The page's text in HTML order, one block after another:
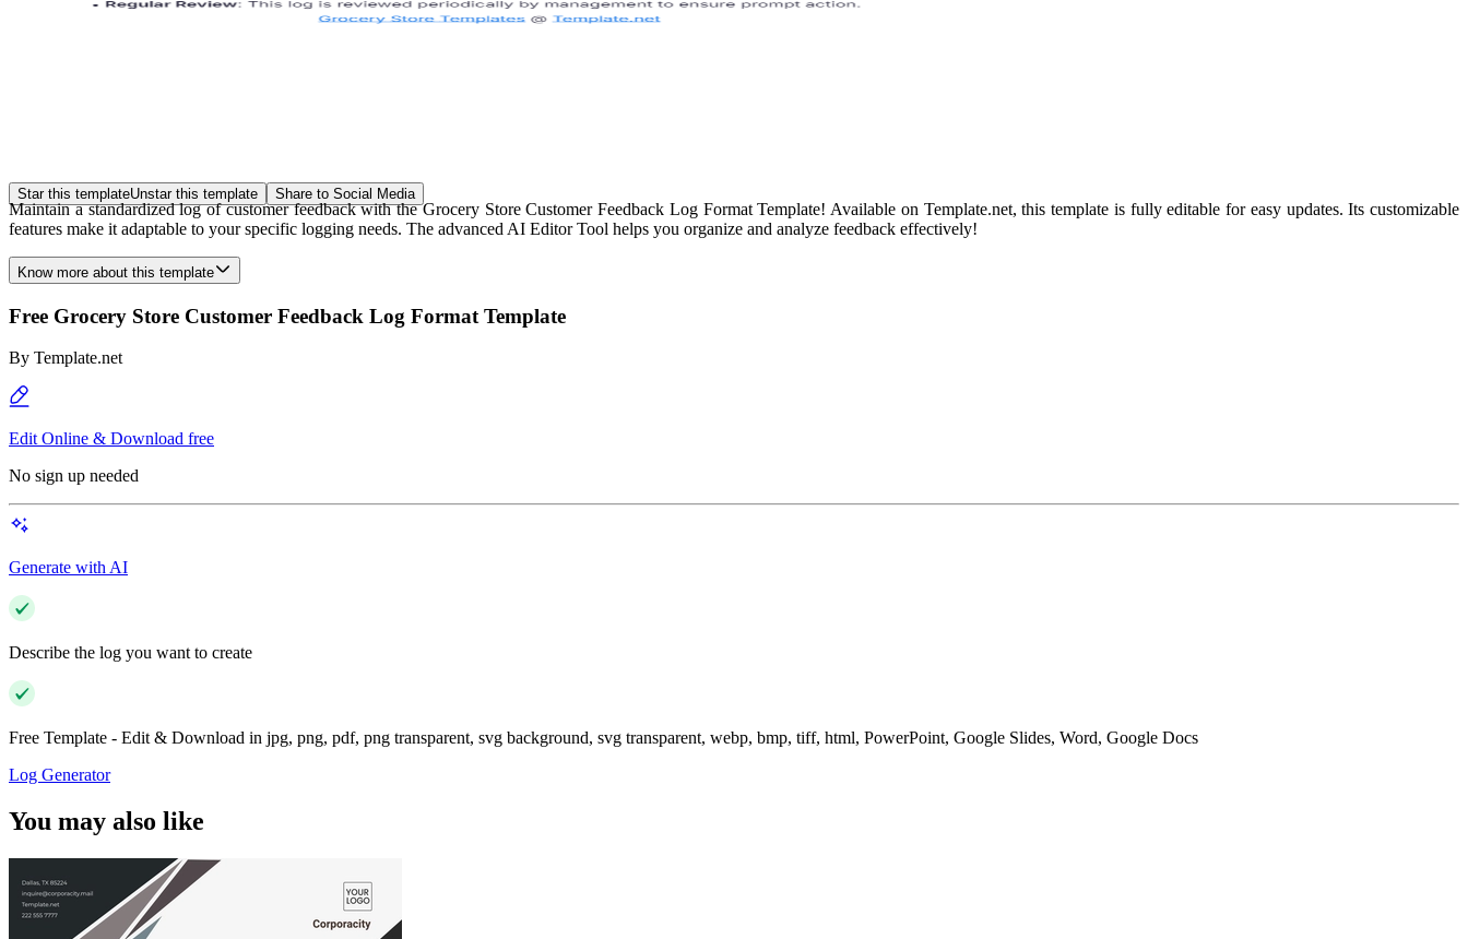
Star this templateUnstar this template Share to Social Media
Maintain a standardized log of customer feedback with the Grocery Store Customer Feedback Log Format Template! Available on Template.net, this template is fully editable for easy updates. Its customizable
features make it adaptable to your specific logging needs. The advanced AI Editor Tool helps you organize and analyze feedback effectively!
Know more about this template
Free Grocery Store Customer Feedback Log Format Template
By Template.net
Edit Online & Download free
No sign up needed
Generate with AI
Describe the log you want to create
Free Template - Edit & Download in jpg, png, pdf, png transparent, svg background, svg transparent, webp, bmp, tiff, html, PowerPoint, Google Slides, Word, Google Docs
Log Generator
You may also like